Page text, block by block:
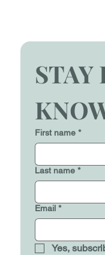
STAY
First name *
Last name *
Email *
Yes,